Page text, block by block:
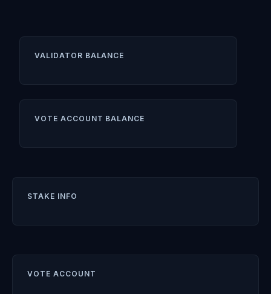
VALIDATOR BALANCE
VOTE ACCOUNT BALANCE
STAKE INFO
VOTE ACCOUNT